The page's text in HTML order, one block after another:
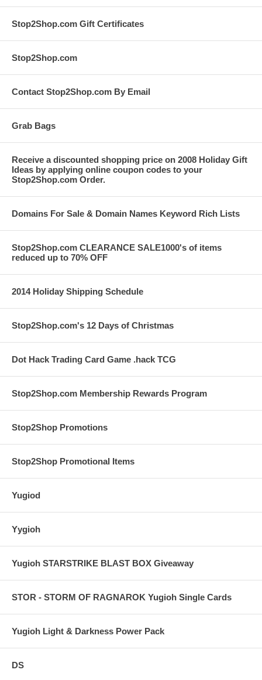
Stop2Shop.com Gift Certificates
Stop2Shop.com
Contact Stop2Shop.com By Email
Grab Bags
Receive a discounted shopping price on 2008 Holiday Gift
Ideas by applying online coupon codes to your
Stop2Shop.com Order.
Domains For Sale & Domain Names Keyword Rich Lists
Stop2Shop.com CLEARANCE SALE1000's of items
reduced up to 70% OFF
2014 Holiday Shipping Schedule
Stop2Shop.com's 12 Days of Christmas
Dot Hack Trading Card Game .hack TCG
Stop2Shop.com Membership Rewards Program
Stop2Shop Promotions
Stop2Shop Promotional Items
Yugiod
Yygioh
Yugioh STARSTRIKE BLAST BOX Giveaway
STOR - STORM OF RAGNAROK Yugioh Single Cards
Yugioh Light & Darkness Power Pack
DS